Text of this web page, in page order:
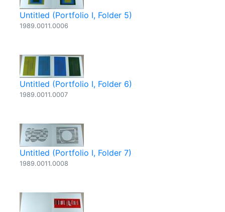
Untitled (Portfolio I, Folder 5)
1989.0011.0006
Untitled (Portfolio I, Folder 6)
1989.0011.0007
Untitled (Portfolio I, Folder 7)
1989.0011.0008